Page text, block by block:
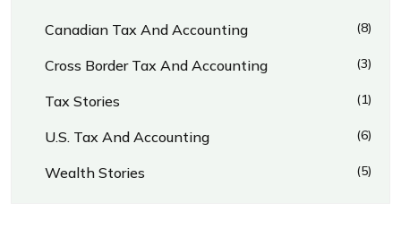
Canadian Tax And Accounting (8)
Cross Border Tax And Accounting (3)
Tax Stories (1)
U.S. Tax And Accounting (6)
Wealth Stories (5)